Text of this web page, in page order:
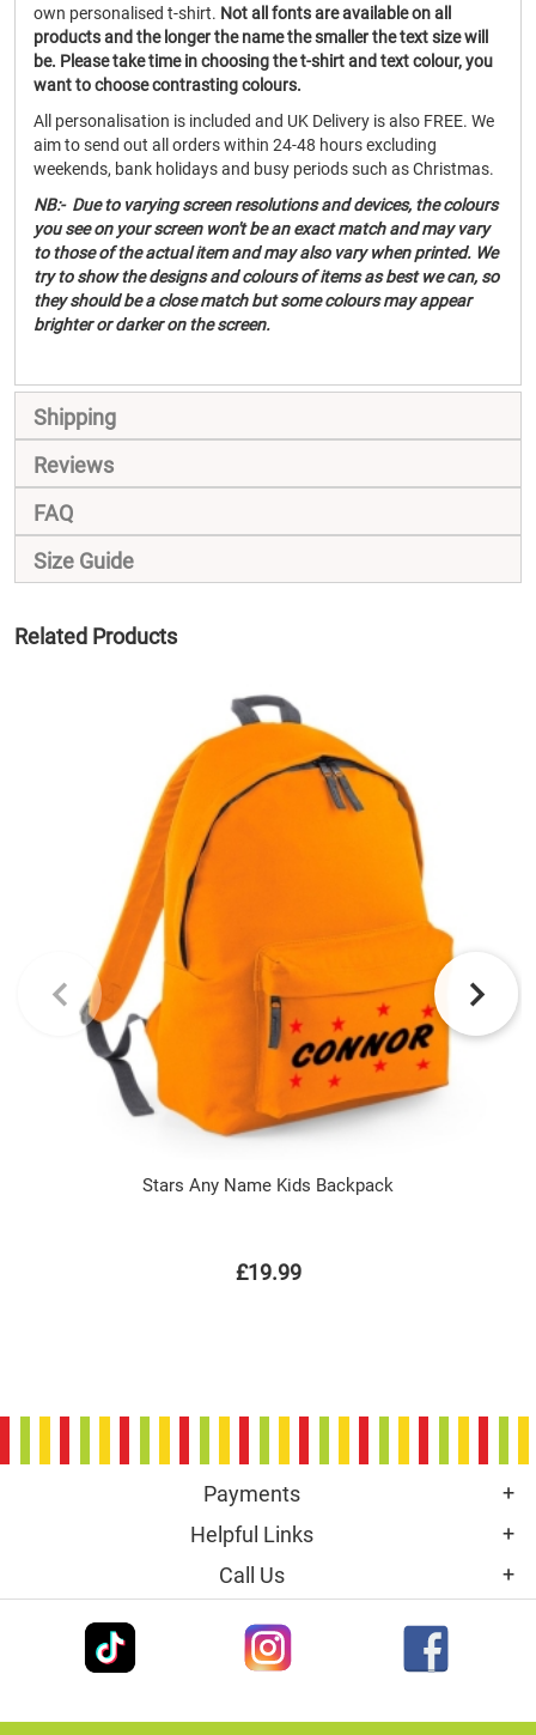
own personalised t-shirt. Not all fonts are available on all
products and the longer the name the smaller the text size will
be. Please take time in choosing the t-shirt and text colour, you
want to choose contrasting colours.
All personalisation is included and UK Delivery is also FREE. We
aim to send out all orders within 24-48 hours excluding
weekends, bank holidays and busy periods such as Christmas.
NB:- Due to varying screen resolutions and devices, the colours
you see on your screen won't be an exact match and may vary
to those of the actual item and may also vary when printed. We
try to show the designs and colours of items as best we can, so
they should be a close match but some colours may appear
brighter or darker on the screen.
Shipping
Reviews
FAQ
Size Guide
Related Products
Stars Any Name Kids Backpack
£19.99
Payments
Helpful Links
Call Us